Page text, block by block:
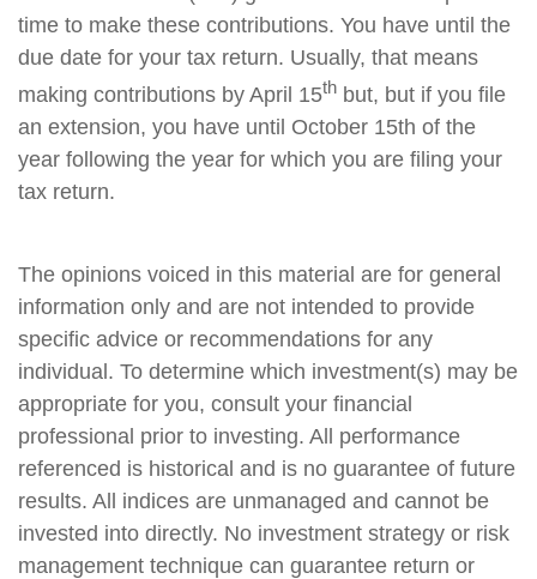
time to make these contributions. You have until the
due date for your tax return. Usually, that means
making contributions by April 15th but, but if you file
an extension, you have until October 15th of the
year following the year for which you are filing your
tax return.
The opinions voiced in this material are for general
information only and are not intended to provide
specific advice or recommendations for any
individual. To determine which investment(s) may be
appropriate for you, consult your financial
professional prior to investing. All performance
referenced is historical and is no guarantee of future
results. All indices are unmanaged and cannot be
invested into directly. No investment strategy or risk
management technique can guarantee return or